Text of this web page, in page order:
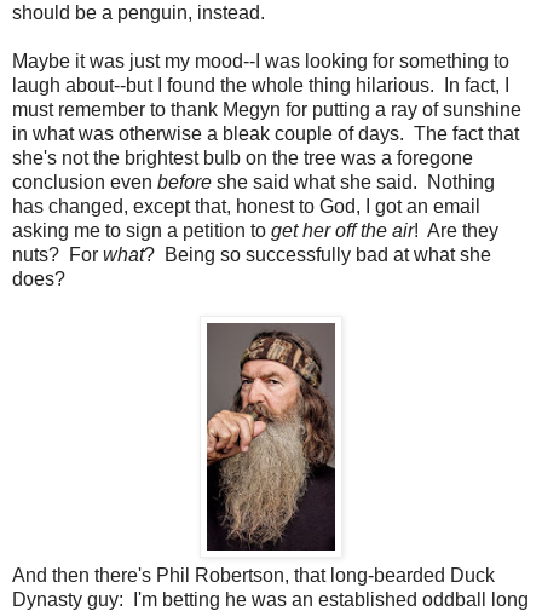
should be a penguin, instead.
Maybe it was just my mood--I was looking for something to
laugh about--but I found the whole thing hilarious. In fact, I
must remember to thank Megyn for putting a ray of sunshine
in what was otherwise a bleak couple of days. The fact that
she's not the brightest bulb on the tree was a foregone
conclusion even before she said what she said. Nothing
has changed, except that, honest to God, I got an email
asking me to sign a petition to get her off the air! Are they
nuts? For what? Being so successfully bad at what she
does?
And then there's Phil Robertson, that long-bearded Duck
Dynasty guy: I'm betting he was an established oddball long